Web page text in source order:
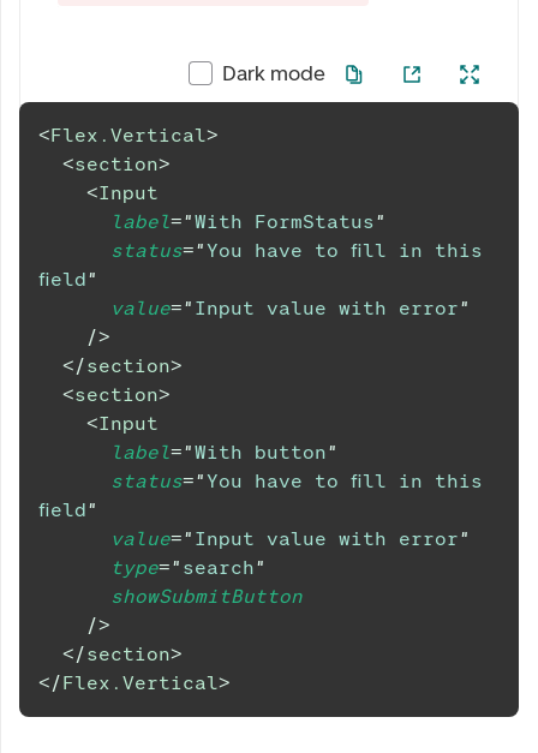
Dark mode
<Flex.Vertical>
<section>
<Input
label="With FormStatus"
status="You have to fill in this
field"
value=" Input value with error"
/>
</section>
<section>
<Input
label="With button"
status="You have to fill in this
field"
value=" Input value with error"
type=" search"
showSubmitButton
/>
</section>
</Flex.Vertical>